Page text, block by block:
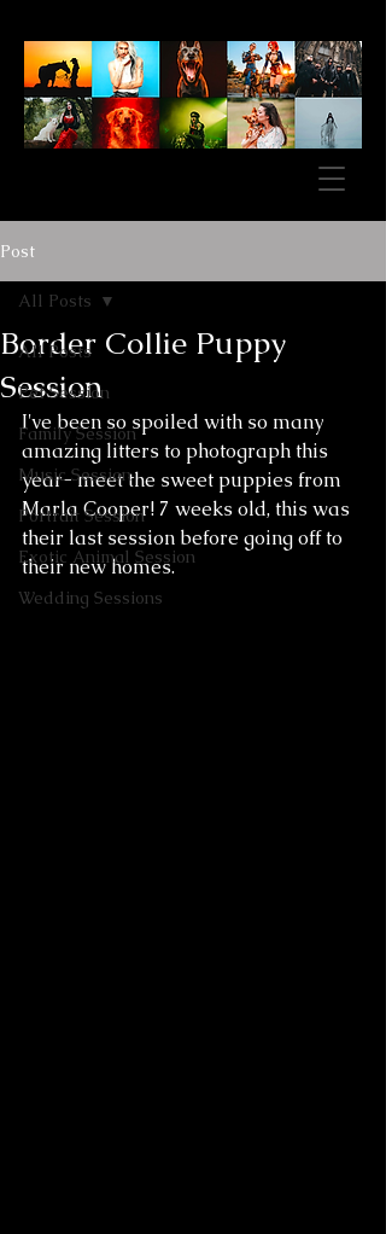
Post
All Posts
Pet Session
Family Session
Music Session
Portrait Session
Exotic Animal Session
Wedding Sessions
All Posts
Border Collie Puppy
Session
I've been so spoiled with so many
amazing litters to photograph this
year- meet the sweet puppies from
Marla Cooper! 7 weeks old, this was
their last session before going off to
their new homes.